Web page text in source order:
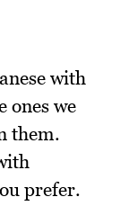
with
ones we
them.
prefer.